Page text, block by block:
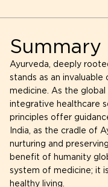
Summary
Ayurveda, deeply
stands as an
medicine. As the
integrative healthcare
principles offer
India, as the cradle of
nurturing and
benefit of humanity
system of medicine; it
healthy living.